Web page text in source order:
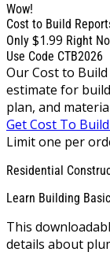
Wow!
Cost to Build
Only $1.99 Right
Use Code CTB2026
Our Cost to
estimate for
plan, and
Get Cost To
Limit one per
Residential
Learn Building
This
details about